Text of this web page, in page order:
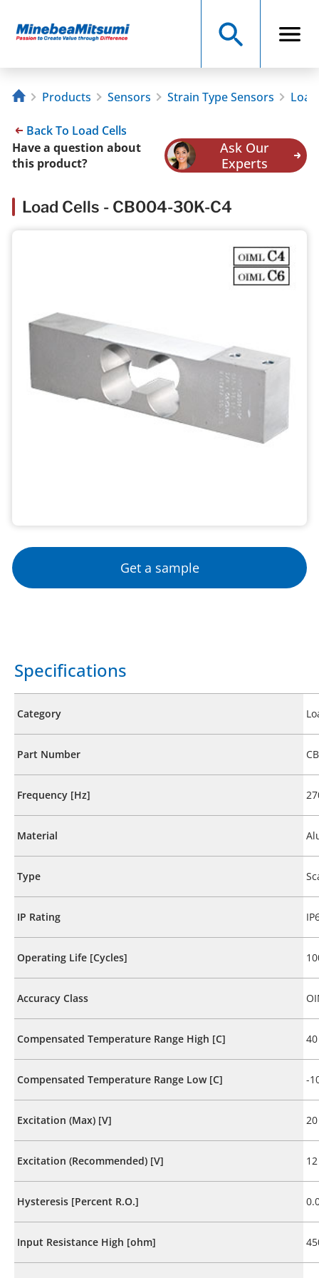
Products Sensors Strain Type Sensors
Back To Load Cells
Have a question about
this product?
Ask Our
Experts
Load Cells - CB004-30K-C4
Get a sample
Specifications
Category
Part Number
Frequency [Hz]
Material
Type
IP Rating
Operating Life [Cycles]
Accuracy Class
Compensated Temperature Range High [C] 40
Compensated Temperature Range Low [C] -
Excitation (Max) [V] 20
Excitation (Recommended) [V] 12
Hysteresis [Percent R.O.]
Input Resistance High [ohm]